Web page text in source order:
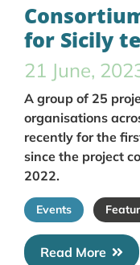
for Sicily
21 June,
A group of 25
organisations
recently for the
since the project
2022.
Events
Read More